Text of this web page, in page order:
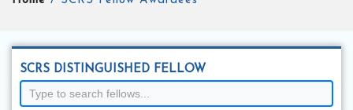
SCRS DISTINGUISHED FELLOW